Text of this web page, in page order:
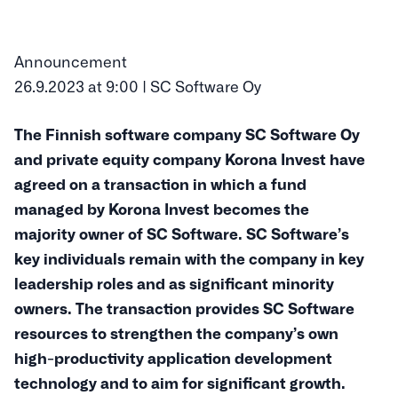
Announcement
26.9.2023 at 9:00 | SC Software Oy
The Finnish software company SC Software Oy
and private equity company Korona Invest have
agreed on a transaction in which a fund
managed by Korona Invest becomes the
majority owner of SC Software. SC Software’s
key individuals remain with the company in key
leadership roles and as significant minority
owners. The transaction provides SC Software
resources to strengthen the company’s own
high-productivity application development
technology and to aim for significant growth.